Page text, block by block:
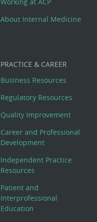
About Internal Medicine
PRACTICE & CAREER
Business Resources
Regulatory Resources
Quality Improvement
Career and Professional
Development
Independent Practice
Resources
Patient and
Interprofessional
Education